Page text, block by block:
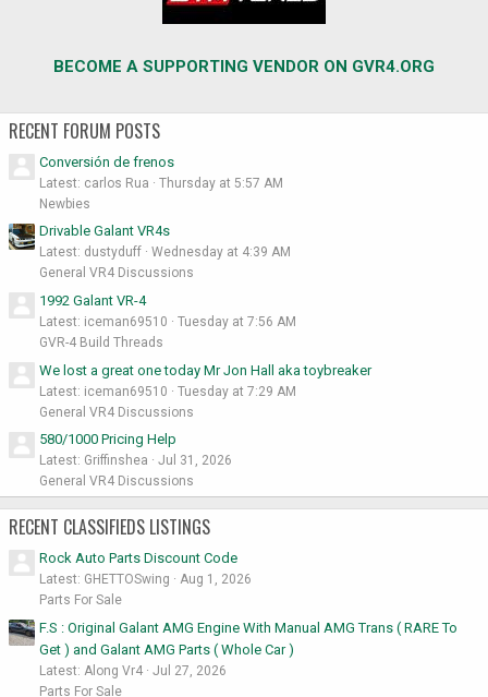
BECOME A SUPPORTING VENDOR ON GVR4.ORG
RECENT FORUM POSTS
Conversión de frenos
Latest: carlos Rua
Thursday at 5:57 AM
Newbies
Drivable Galant VR4s
Latest: dustyduff
Wednesday at 4:39 AM
General VR4 Discussions
1992 Galant VR-4
Latest: iceman69510
Tuesday at 7:56 AM
GVR-4 Build Threads
We lost a great one today Mr Jon Hall aka toybreaker
Latest: iceman69510
Tuesday at 7:29 AM
General VR4 Discussions
580/1000 Pricing Help
Latest: Griffinshea
Jul 31, 2026
General VR4 Discussions
RECENT CLASSIFIEDS LISTINGS
Rock Auto Parts Discount Code
Latest: GHETTOSwing
Aug 1, 2026
Parts For Sale
F.S : Original Galant AMG Engine With Manual AMG Trans ( RARE To
Get ) and Galant AMG Parts ( Whole Car )
Latest: Along Vr4
Jul 27, 2026
Parts For Sale